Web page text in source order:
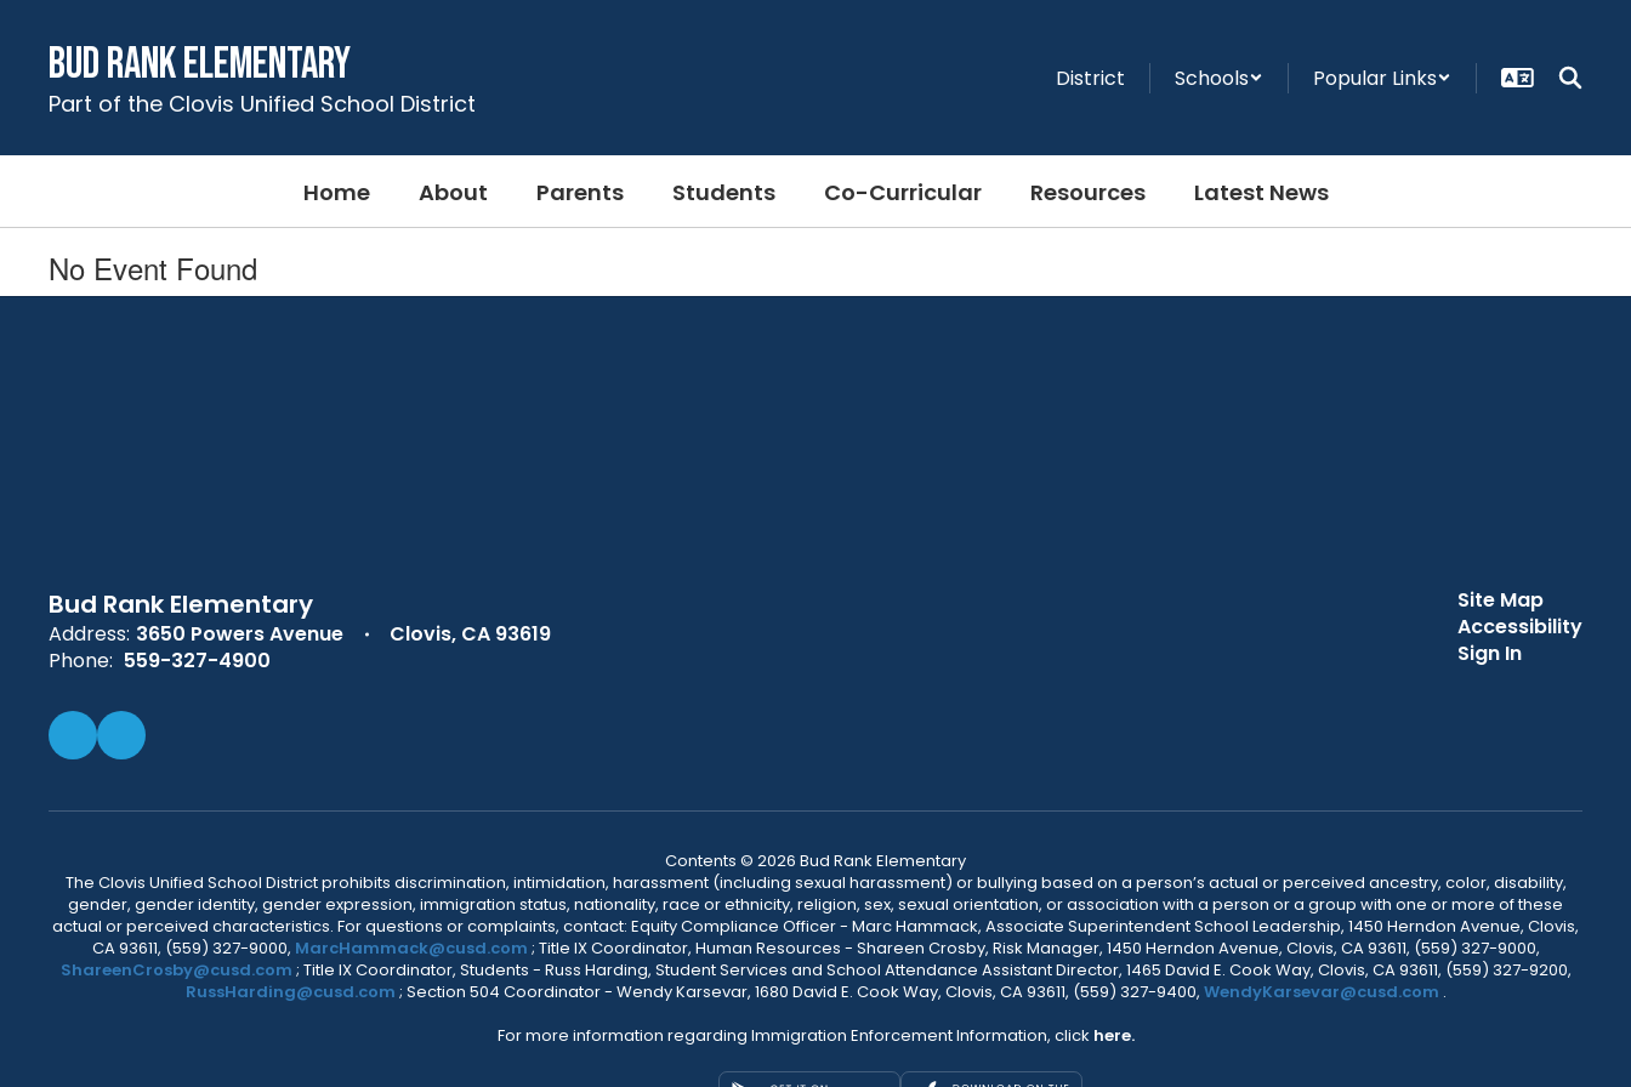
contentBud Rank Elementary
Part of the Clovis Unified School District
District Schools Popular Links
Home About Parents Students Co-Curricular Resources Latest News
No Event Found
Bud Rank Elementary
Address: 3650 Powers Avenue
Clovis, CA 93619
Phone: 559-327-4900
Site Map
Accessibility
Sign In
Contents © 2026 Bud Rank Elementary
The Clovis Unified School District prohibits discrimination, intimidation, harassment (including sexual harassment) or bullying based on a person’s actual or perceived ancestry, color, disability,
gender, gender identity, gender expression, immigration status, nationality, race or ethnicity, religion, sex, sexual orientation, or association with a person or a group with one or more of these
actual or perceived characteristics. For questions or complaints, contact: Equity Compliance Officer - Marc Hammack, Associate Superintendent School Leadership, 1450 Herndon Avenue, Clovis,
CA 93611, (559) 327-9000, MarcHammack@cusd.com ; Title IX Coordinator, Human Resources - Shareen Crosby, Risk Manager, 1450 Herndon Avenue, Clovis, CA 93611, (559) 327-9000,
ShareenCrosby@cusd.com ; Title IX Coordinator, Students - Russ Harding, Student Services and School Attendance Assistant Director, 1465 David E. Cook Way, Clovis, CA 93611, (559) 327-9200,
RussHarding@cusd.com ; Section 504 Coordinator - Wendy Karsevar, 1680 David E. Cook Way, Clovis, CA 93611, (559) 327-9400, WendyKarsevar@cusd.com .
For more information regarding Immigration Enforcement Information, click here.